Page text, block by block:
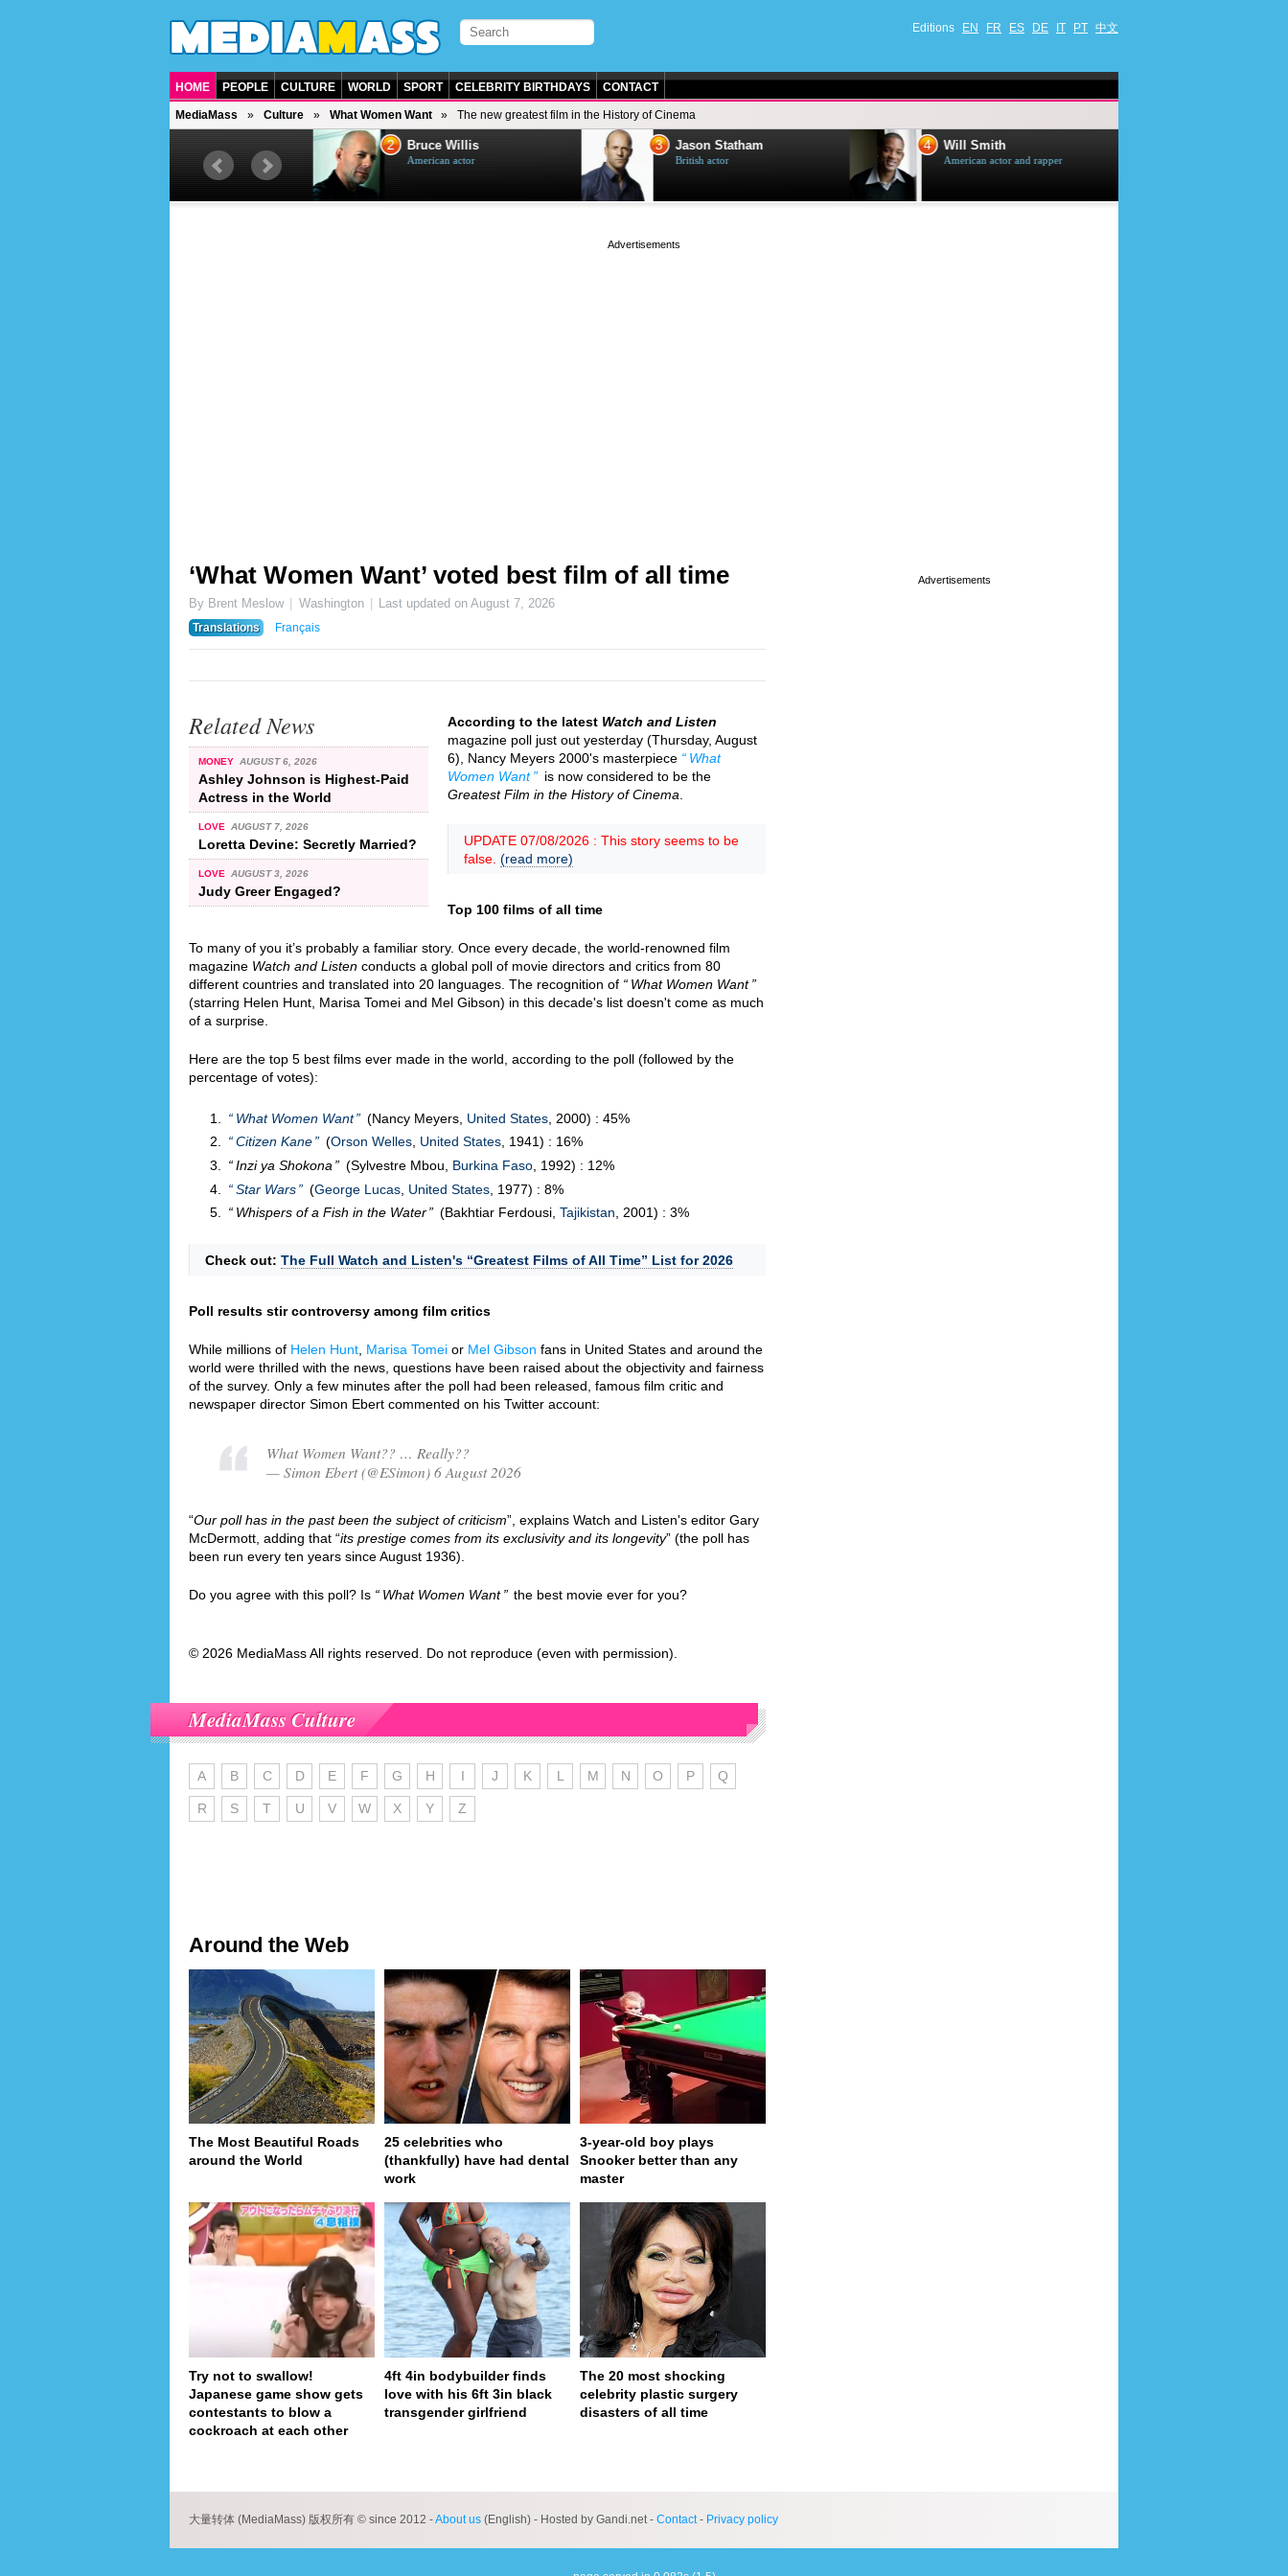
Editions EN FR ES DE IT PT 中文
HOME PEOPLE CULTURE WORLD SPORT CELEBRITY BIRTHDAYS CONTACT
MediaMass Culture What Women Want The new greatest film in the History of Cinema
British singer, musician and
2 Bruce Willis
American actor
3 Jason Statham
British actor
4 Will Smith
American actor and rapper
‘What Women Want’ voted best film of all time
By Brent Meslow Washington Last updated onAugust 7, 2026
Translations
Français
Related News
MONEY AUGUST 6, 2026
Ashley Johnson is Highest-Paid
Actress in the World
LOVE AUGUST 7, 2026
Loretta Devine: Secretly Married?
LOVE AUGUST 3, 2026
Judy Greer Engaged?
According to the latest Watch and Listen
magazine poll just out yesterday (Thursday, August
6), Nancy Meyers 2000's masterpiece
What
Women Want
is now considered to be the
Greatest Film in the History of Cinema
UPDATE 07/08/2026 : This story seems to be
false. (read more)
Top 100 films of all time
To many of you it’s probably a familiar story. Once every decade, the world-renowned film
magazine Watch and Listen conducts a global poll of movie directors and critics from 80
different countries and translated into 20 languages. The recognition of
What Women Want
(starring Helen Hunt, Marisa Tomei and Mel Gibson) in this decade's list doesn't come as much
of a surprise.
Here are the top 5 best films ever made in the world, according to the poll (followed by the
percentage of votes):
What Women Want (Nancy Meyers, United States , 2000) : 45%
Citizen Kane
(Orson Welles, United States, 1941) : 16%
Inzi ya Shokona
(Sylvestre Mbou, Burkina Faso , 1992) : 12%
Star Wars
(George Lucas United States , 1977) : 8%
Whispers of a Fish in the Water
(Bakhtiar Ferdousi,Tajikistan , 2001) : 3%
Check out: The Full Watch and Listen's “Greatest Films of All Time” List for 2026
Poll results stir controversy among film critics
While millions of Helen Hunt Marisa Tomei or Mel Gibson fans in United States and around the
world were thrilled with the news, questions have been raised about the objectivity and fairness
of the survey. Only a few minutes after the poll had been released, famous film critic and
newspaper director Simon Ebert commented on his Twitter account:
What Women Want?? … Really??
— Simon Ebert (@ESimon) 6 August 2026
“Our poll has in the past been the subject of criticism”, explains Watch and Listen's editor Gary
McDermott, adding that “its prestige comes from its exclusivity and its longevity” (the poll has
been run every ten years since August 1936).
Do you agree with this poll? Is What Women Want the best movie ever for you?
© 2026 MediaMass All rights reserved. Do not reproduce (even with permission).
MediaMass Culture
A B C D E F G H I J K L M N O P Q
R S T U V W X Y Z
Around the Web
The Most Beautiful Roads
around the World
25 celebrities who
(thankfully) have had dental
work
3-year-old boy plays
Snooker better than any
master
Try not to swallow!
Japanese game show gets
contestants to blow a
cockroach at each other
4ft 4in bodybuilder finds
love with his 6ft 3in black
transgender girlfriend
The 20 most shocking
celebrity plastic surgery
disasters of all time
大量转体 (MediaMass) 版权所有 © since 2012 -About us (English) - Hosted by Gandi.net - Contact- Privacy policy